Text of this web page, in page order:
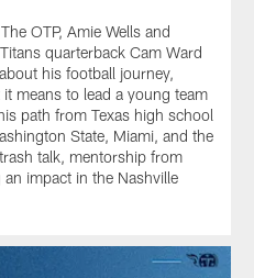
OTP, Amie Wells and
quarterback Cam Ward
his football journey,
means to lead a young team
path from Texas high school
State, Miami, and the
talk, mentorship from
impact in the Nashville